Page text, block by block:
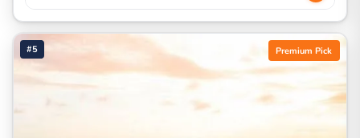
#5 Premium Pick